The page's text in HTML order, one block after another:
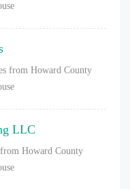
from Howard County
LLC
Howard County